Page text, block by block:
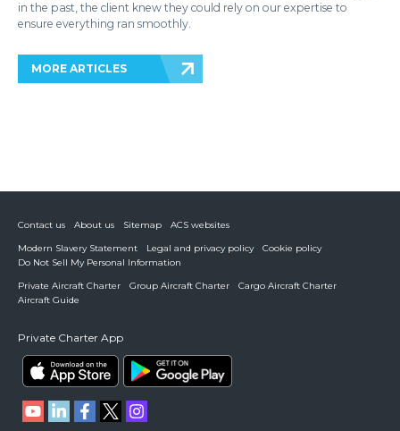
in the past, the client knew they could rely on our expertise to
ensure everything ran smoothly.
MORE ARTICLES
Contact us About us Sitemap
ACS websites
Modern Slavery Statement
Legal and privacy policy
Cookie policy
Do Not Sell My Personal Information
Private Aircraft Charter
Group Aircraft Charter
Cargo Aircraft Charter
Aircraft Guide
Private Charter App